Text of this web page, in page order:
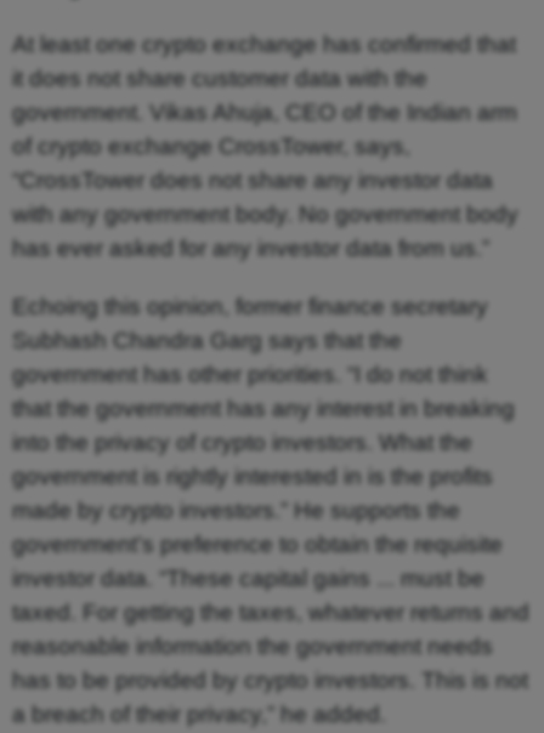
At least one crypto exchange has confirmed that
it does not share customer data with the
government. Vikas Ahuja, CEO of the Indian arm
of crypto exchange CrossTower, says,
“CrossTower does not share any investor data
with any government body. No government body
has ever asked for any investor data from us.”
Echoing this opinion, former finance secretary
Subhash Chandra Garg says that the
government has other priorities. “I do not think
that the government has any interest in breaking
into the privacy of crypto investors. What the
government is rightly interested in is the profits
made by crypto investors.” He supports the
government’s preference to obtain the requisite
investor data. “These capital gains ... must be
taxed. For getting the taxes, whatever returns and
reasonable information the government needs
has to be provided by crypto investors. This is not
a breach of their privacy,” he added.